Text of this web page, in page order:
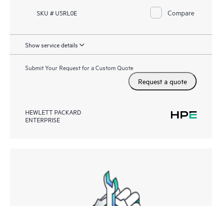
SKU # U5RL0E Compare
Show service details
Submit Your Request for a Custom Quote
Request a quote
HEWLETT PACKARD
ENTERPRISE